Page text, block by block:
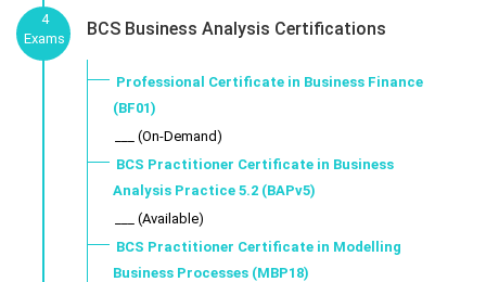
4
Exams
BCS Business Analysis Certifications
Professional Certificate in Business Finance
(BF01)
___ (On-Demand)
BCS Practitioner Certificate in Business
Analysis Practice 5.2 (BAPv5)
___ (Available)
BCS Practitioner Certificate in Modelling
Business Processes (MBP18)